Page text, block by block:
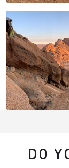
DO